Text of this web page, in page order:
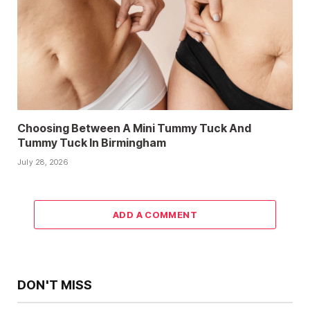
Choosing Between A Mini Tummy Tuck And
Tummy Tuck In Birmingham
July 28, 2026
ADD A COMMENT
DON'T MISS